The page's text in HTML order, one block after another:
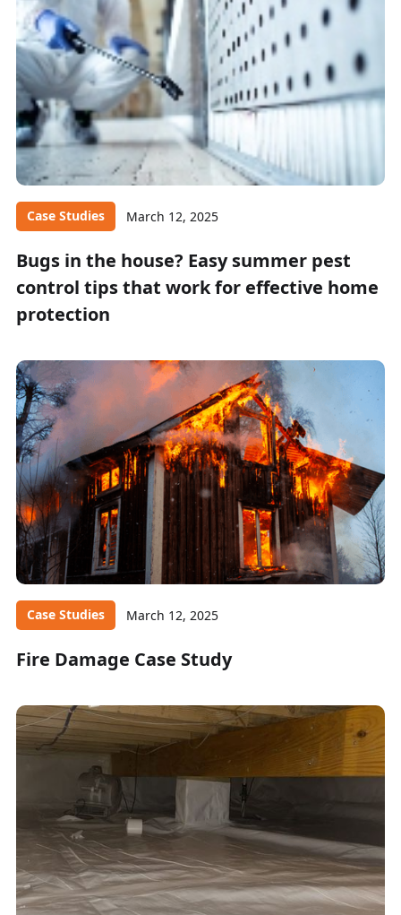
Case Studies March 12, 2025
Bugs in the house? Easy summer pest
control tips that work for effective home
protection
Case Studies March 12, 2025
Fire Damage Case Study